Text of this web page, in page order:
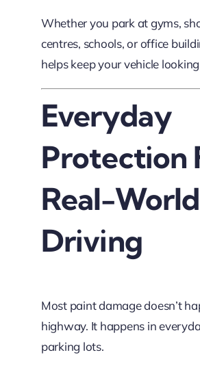
Whether you park at gyms,
centres, schools, or office
helps keep your vehicle
Everyday
Protection
Real-World
Driving
Most paint damage doesn’t
highway. It happens in
parking lots.